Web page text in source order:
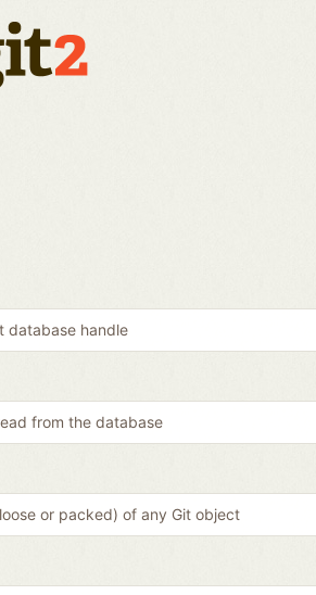
database handle
from the database
or packed) of any Git object